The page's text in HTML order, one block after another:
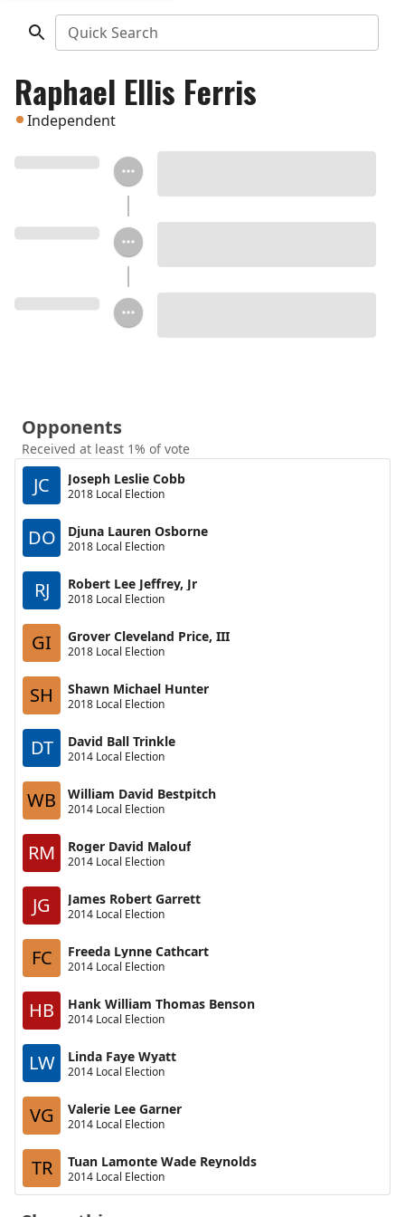
Quick Search
Raphael Ellis Ferris
Independent
Opponents
Received at least 1% of vote
JC Joseph Leslie Cobb
2018 Local Election
DO Djuna Lauren Osborne
2018 Local Election
RJ Robert Lee Jeffrey, Jr
2018 Local Election
GI Grover Cleveland Price, III
2018 Local Election
SH Shawn Michael Hunter
2018 Local Election
DT David Ball Trinkle
2014 Local Election
WB William David Bestpitch
2014 Local Election
RM Roger David Malouf
2014 Local Election
JG James Robert Garrett
2014 Local Election
FC Freeda Lynne Cathcart
2014 Local Election
HB Hank William Thomas Benson
2014 Local Election
LW Linda Faye Wyatt
2014 Local Election
VG Valerie Lee Garner
2014 Local Election
TR Tuan Lamonte Wade Reynolds
2014 Local Election